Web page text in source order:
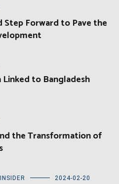
Step Forward to Pave the
to Bangladesh
the Transformation of
2024-02-20